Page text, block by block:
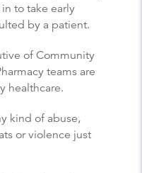
to take early
by a patient.
of Community
teams are
healthcare.
kind of abuse,
or violence just